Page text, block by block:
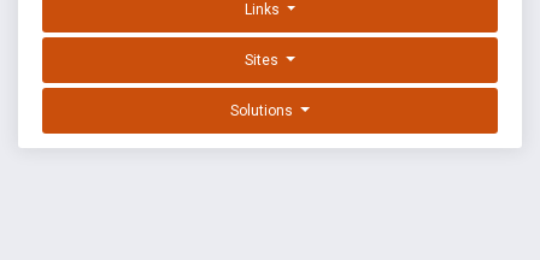
Links
Sites
Solutions